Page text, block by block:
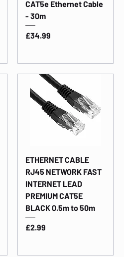
CAT5e Ethernet Cable
- 30m
Price
£34.99
ETHERNET CABLE
RJ45 NETWORK FAST
INTERNET LEAD
PREMIUM CAT5E
BLACK 0.5m to 50m
Price
£2.99